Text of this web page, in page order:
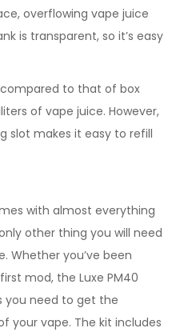
overflowing vape juice
is transparent, so it’s easy
compared to that of box
of vape juice. However,
slot makes it easy to refill
with almost everything
other thing you will need
Whether you’ve been
mod, the Luxe PM40
you need to get the
your vape. The kit includes